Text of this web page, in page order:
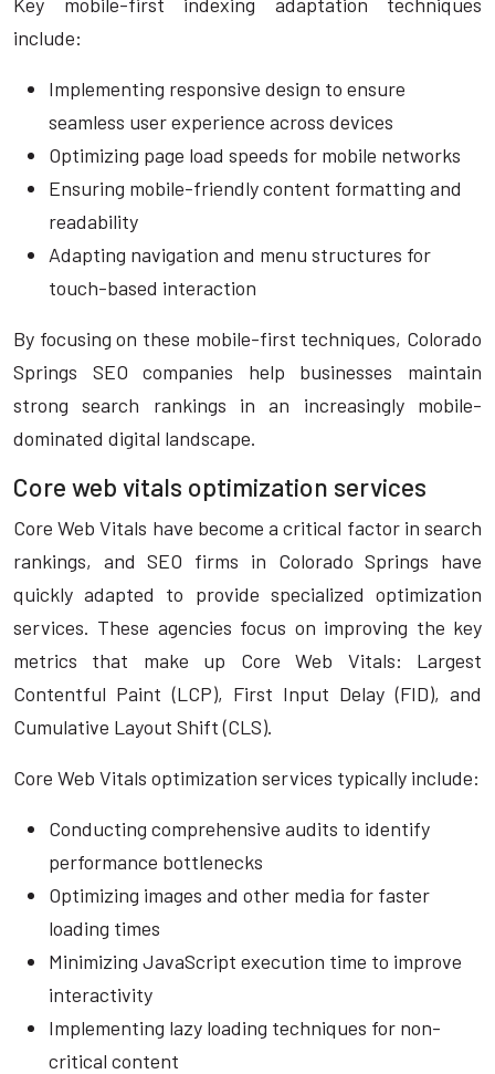
include:
Implementing responsive design to ensure
seamless user experience across devices
Optimizing page load speeds for mobile networks
Ensuring mobile-friendly content formatting and
readability
Adapting navigation and menu structures for
touch-based interaction
By focusing on these mobile-first techniques, Colorado
Springs SEO companies help businesses maintain
strong search rankings in an increasingly mobile-
dominated digital landscape.
Core web vitals optimization services
Core Web Vitals have become a critical factor in search
rankings, and SEO firms in Colorado Springs have
quickly adapted to provide specialized optimization
services. These agencies focus on improving the key
metrics that make up Core Web Vitals: Largest
Contentful Paint (LCP), First Input Delay (FID), and
Cumulative Layout Shift (CLS).
Core Web Vitals optimization services typically include:
Conducting comprehensive audits to identify
performance bottlenecks
Optimizing images and other media for faster
loading times
Minimizing JavaScript execution time to improve
interactivity
Implementing lazy loading techniques for non-
critical content